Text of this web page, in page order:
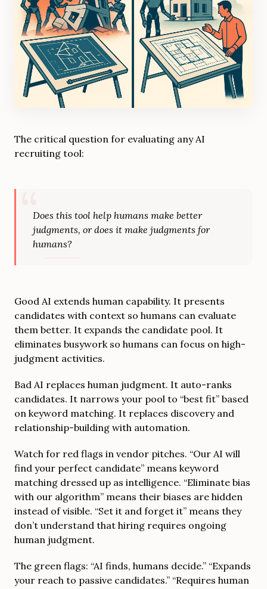
The critical question for evaluating any AI
recruiting tool:
Does this tool help humans make better
judgments, or does it make judgments for
humans?
Good AI extends human capability. It presents
candidates with context so humans can evaluate
them better. It expands the candidate pool. It
eliminates busywork so humans can focus on high-
judgment activities.
Bad AI replaces human judgment. It auto-ranks
candidates. It narrows your pool to “best fit” based
on keyword matching. It replaces discovery and
relationship-building with automation.
Watch for red flags in vendor pitches. “Our AI will
find your perfect candidate” means keyword
matching dressed up as intelligence. “Eliminate bias
with our algorithm” means their biases are hidden
instead of visible. “Set it and forget it” means they
don’t understand that hiring requires ongoing
human judgment.
The green flags: “AI finds, humans decide.” “Expands
your reach to passive candidates.” “Requires human